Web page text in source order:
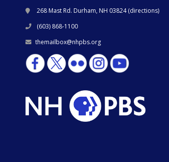
268 Mast Rd. Durham, NH 03824 (directions)
(603) 868-1100
themailbox@nhpbs.org